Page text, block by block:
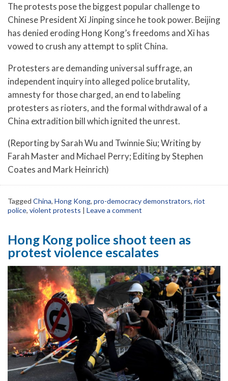
The protests pose the biggest popular challenge to
Chinese President Xi Jinping since he took power. Beijing
has denied eroding Hong Kong’s freedoms and Xi has
vowed to crush any attempt to split China.
Protesters are demanding universal suffrage, an
independent inquiry into alleged police brutality,
amnesty for those charged, an end to labeling
protesters as rioters, and the formal withdrawal of a
China extradition bill which ignited the unrest.
(Reporting by Sarah Wu and Twinnie Siu; Writing by
Farah Master and Michael Perry; Editing by Stephen
Coates and Mark Heinrich)
Tagged China, Hong Kong, pro-democracy demonstrators, riot
police, violent protests | Leave a comment
Hong Kong police shoot teen as
protest violence escalates